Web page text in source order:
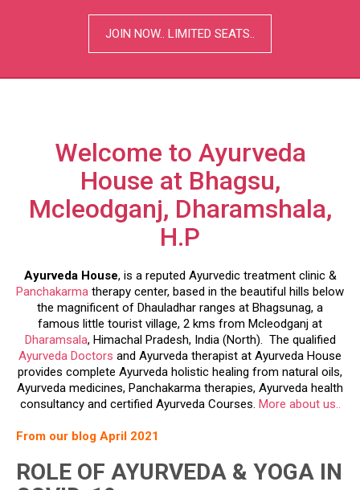
(without food / accommodation)
Welcome to Ayurveda
House at Bhagsu,
Mcleodganj, Dharamshala,
H.P
Ayurveda House, is a reputed Ayurvedic treatment clinic &
Panchakarmatherapy center, based in the beautiful hills below
the magnificent of Dhauladhar ranges at Bhagsunag, a
famous little tourist village, 2 kms from Mcleodganj at
Dharamsala, Himachal Pradesh, India (North). The qualified
Ayurveda Doctorsand Ayurveda therapist at Ayurveda House
provides complete Ayurveda holistic healing from natural oils,
Ayurveda medicines, Panchakarma therapies, Ayurveda health
consultancy and certified Ayurveda Courses.
From our blog April 2021